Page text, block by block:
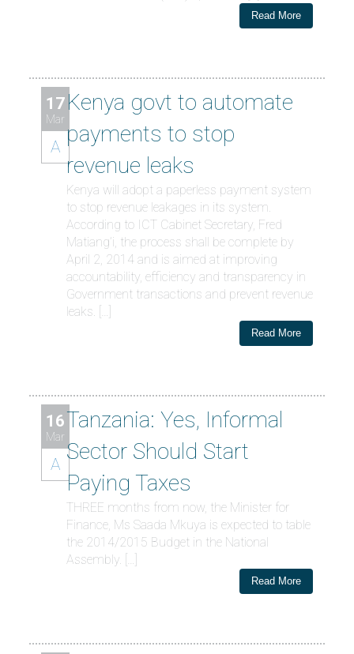
Read More
17
Mar
A
Kenya govt to automate
payments to stop
revenue leaks
Kenya will adopt a paperless payment system
to stop revenue leakages in its system.
According to ICT Cabinet Secretary, Fred
Matiang’i, the process shall be complete by
April 2, 2014 and is aimed at improving
accountability, efficiency and transparency in
Government transactions and prevent revenue
leaks. […]
Read More
16
Mar
A
Tanzania: Yes, Informal
Sector Should Start
Paying Taxes
THREE months from now, the Minister for
Finance, Ms Saada Mkuya is expected to table
the 2014/2015 Budget in the National
Assembly. […]
Read More